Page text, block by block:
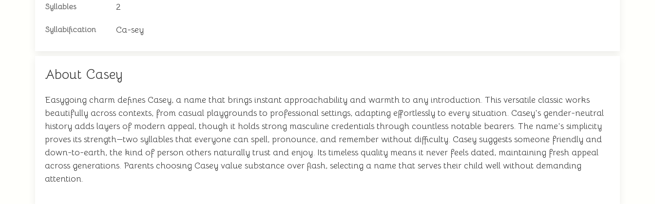
Syllables 2
Syllabification Ca-sey
About Casey
Easygoing charm defines Casey, a name that brings instant approachability and warmth to any introduction. This versatile classic works
beautifully across contexts, from casual playgrounds to professional settings, adapting effortlessly to every situation. Casey's gender-neutral
history adds layers of modern appeal, though it holds strong masculine credentials through countless notable bearers. The name's simplicity
proves its strength—two syllables that everyone can spell, pronounce, and remember without difficulty. Casey suggests someone friendly and
down-to-earth, the kind of person others naturally trust and enjoy. Its timeless quality means it never feels dated, maintaining fresh appeal
across generations. Parents choosing Casey value substance over flash, selecting a name that serves their child well without demanding
attention.